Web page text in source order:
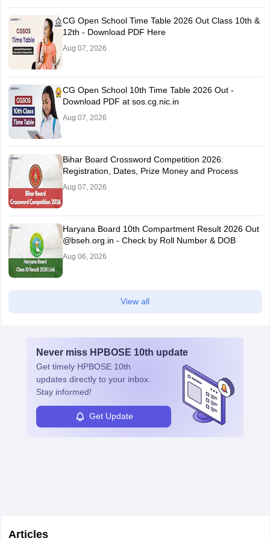
CG Open School Time Table 2026 Out Class 10th &
12th - Download PDF Here
Aug 07, 2026
CG Open School 10th Time Table 2026 Out -
Download PDF at sos.cg.nic.in
Aug 07, 2026
Bihar Board Crossword Competition 2026:
Registration, Dates, Prize Money and Process
Aug 07, 2026
Haryana Board 10th Compartment Result 2026 Out
@bseh.org.in - Check by Roll Number & DOB
Aug 06, 2026
View all
Never miss HPBOSE 10th update
Get timely HPBOSE 10th
updates directly to your inbox.
Stay informed!
Get Update
Articles